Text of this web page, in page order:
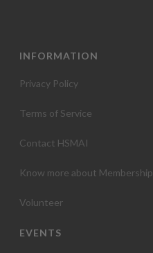
INFORMATION
Privacy Policy
Terms of Service
Contact HSMAI
Know more about Membership
Volunteer
EVENTS